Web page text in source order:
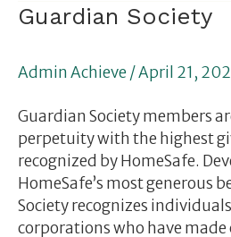
Guardian Society
Admin Achieve /April 21,
Guardian Society members
perpetuity with the highest
recognized by HomeSafe.
HomeSafe’s most generous
Society recognizes
corporations who have
Guardian